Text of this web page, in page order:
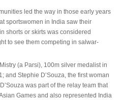
led the way in those early years
sportswomen in India saw their
shorts or skirts was considered
to see them competing in salwar-
(a Parsi), 100m silver medalist in
and Stephie D’Souza, the first woman
was part of the relay team that
Games and also represented India